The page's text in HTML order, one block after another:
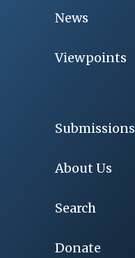
News
Viewpoints
Submissions
About Us
Search
Donate